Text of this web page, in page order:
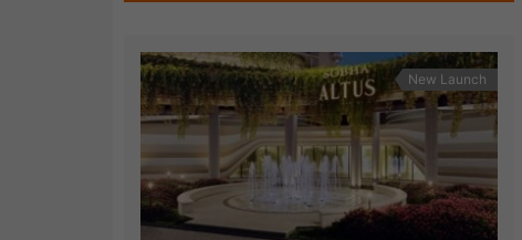
New Launch